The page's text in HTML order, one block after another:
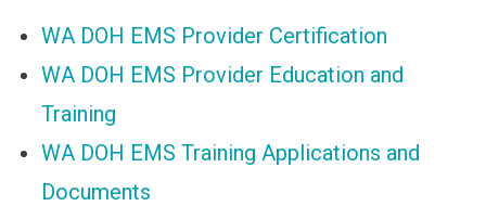
WA DOH EMS Provider Certification
WA DOH EMS Provider Education and
Training
WA DOH EMS Training Applications and
Documents